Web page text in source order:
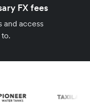
FX fees
and access